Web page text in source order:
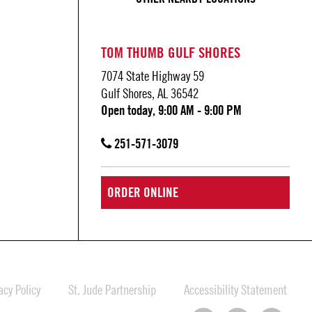
TOM THUMB GULF SHORES
7074 State Highway 59
Gulf Shores, AL 36542
Open today, 9:00 AM - 9:00 PM
251-571-3079
ORDER ONLINE
Policy St. Jude Partnership Accessibility Statement